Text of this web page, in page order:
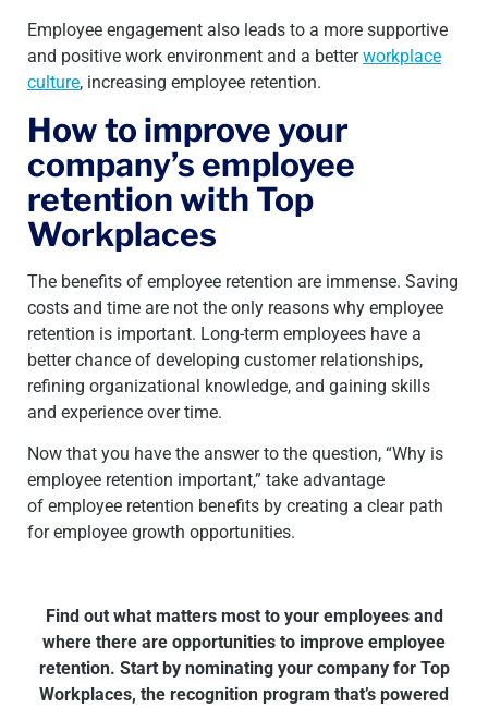
Employee engagement also leads to a more supportive
and positive work environment and a betterworkplace
culture, increasing employee retention.
How to improve your
company’s employee
retention with Top
Workplaces
The benefits of employee retention are immense. Saving
costs and time are not the only reasons why employee
retention is important. Long-term employees have a
better chance of developing customer relationships,
refining organizational knowledge, and gaining skills
and experience over time.
Now that you have the answer to the question, “Why is
employee retention important,” take advantage
of employee retention benefits by creating a clear path
for employee growth opportunities.
Find out what matters most to your employees and
where there are opportunities to improve employee
retention. Start by nominating your company for Top
Workplaces, the recognition program that’s powered